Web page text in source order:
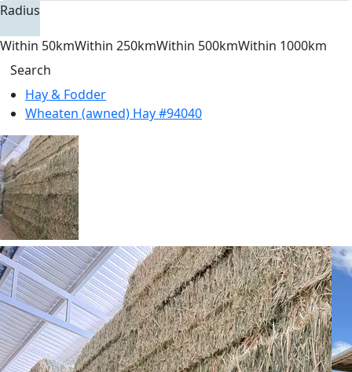
Radius
Within 50kmWithin 250kmWithin 500kmWithin 1000km
Search
Hay & Fodder
Wheaten (awned) Hay #94040